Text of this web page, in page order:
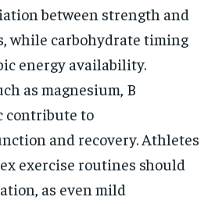
between strength and
while carbohydrate timing
energy availability.
as magnesium, B
contribute to
and recovery. Athletes
exercise routines should
as even mild